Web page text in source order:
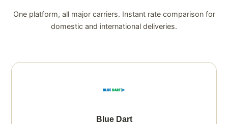
One platform, all major carriers. Instant rate comparison for
domestic and international deliveries.
Blue Dart